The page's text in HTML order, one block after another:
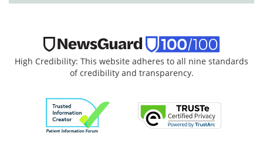
High Credibility: This website adheres to all nine standards
of credibility and transparency.